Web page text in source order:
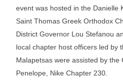
event was hosted in the Danielle
Saint Thomas Greek Orthodox
District Governor Lou Stefanou
local chapter host officers led by
Malapetsas were assisted by the
Penelope, Nike Chapter 230.